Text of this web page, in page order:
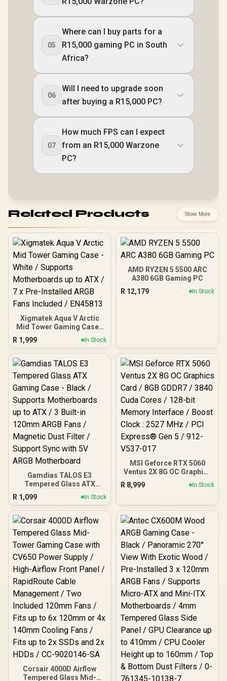
05
Where can I buy parts for a
R15,000 gaming PC in South
Africa?
06
Will I need to upgrade soon
after buying a R15,000 PC?
07
How much FPS can I expect
from an R15,000 Warzone
PC?
Related Products Show More
Xigmatek Aqua V Arctic
Mid Tower Gaming Case -
White / Supports
Motherboards up to ATX /
7 x Pre-Installed ARGB
Fans Included / EN45813
R 1,999 In Stock
AMD RYZEN 5 5500 ARC
A380 6GB Gaming PC
R 12,179 In Stock
Gamdias TALOS E3
Tempered Glass ATX
Gaming Case - Black /
Supports Motherboards
up to ATX / 3 Built-in
120mm ARGB Fans /
Support Sync with 5V
ARGB Motherboard
R 1,099 In Stock
MSI Geforce RTX 5060
Ventus 2X 8G OC Graphics
Card / 8GB GDDR7 / 3840
Cuda Cores / 128-bit
Clock : 2527 MHz / PCI
V537-017
R 8,999 In Stock
Corsair 4000D Airflow
Tempered Glass Mid-